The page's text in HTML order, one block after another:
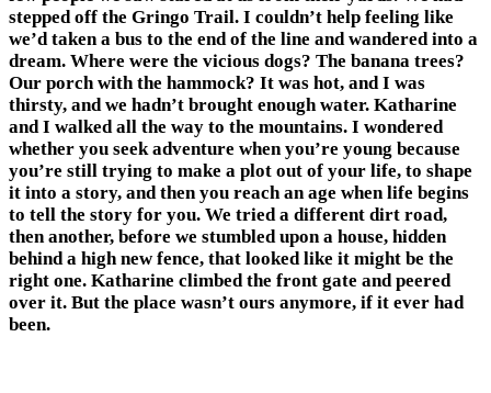
stepped off the Gringo Trail. I couldn’t help feeling like
we’d taken a bus to the end of the line and wandered into a
dream. Where were the vicious dogs? The banana trees?
Our porch with the hammock? It was hot, and I was
thirsty, and we hadn’t brought enough water. Katharine
and I walked all the way to the mountains. I wondered
whether you seek adventure when you’re young because
you’re still trying to make a plot out of your life, to shape
it into a story, and then you reach an age when life begins
to tell the story for you. We tried a different dirt road,
then another, before we stumbled upon a house, hidden
behind a high new fence, that looked like it might be the
right one. Katharine climbed the front gate and peered
over it. But the place wasn’t ours anymore, if it ever had
been.